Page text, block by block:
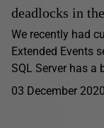
deadlocks in
We recently had
Extended Events
SQL Server has a
03 December 2020